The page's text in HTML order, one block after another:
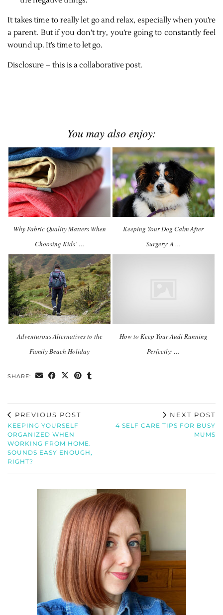
It takes time to really let go and relax, especially when you’re
a parent. But if you don’t try, you’re going to constantly feel
wound up. It’s time to let go.
Disclosure – this is a collaborative post.
You may also enjoy:
Why Fabric Quality Matters When
Choosing Kids’ …
Keeping Your Dog Calm After
Surgery: A …
Adventurous Alternatives to the
Family Beach Holiday
How to Keep Your Audi Running
Perfectly: …
SHARE:
PREVIOUS POST
KEEPING YOURSELF
ORGANIZED WHEN
WORKING FROM HOME.
SOUNDS EASY ENOUGH,
RIGHT?
NEXT POST
4 SELF CARE TIPS FOR BUSY
MUMS